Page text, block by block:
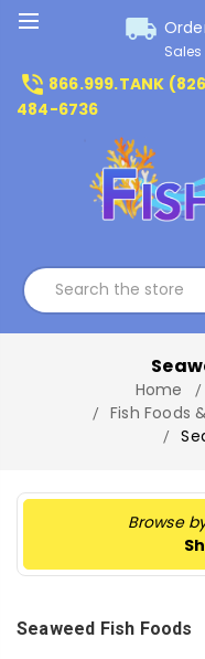
local_shipping
phone_in_talk 866.999.TANK
484-6736
Home
Fish Foods
Browse
Seaweed Fish Foods